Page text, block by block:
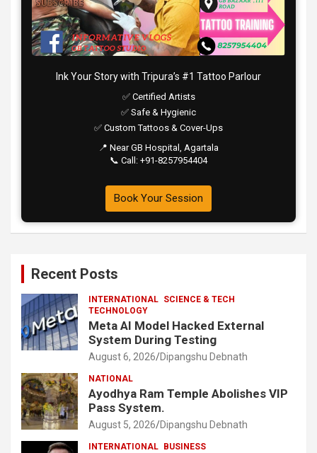
Ink Your Story with Tripura’s #1 Tattoo Parlour
✅ Certified Artists
✅ Safe & Hygienic
✅ Custom Tattoos & Cover-Ups
📍 Near GB Hospital, Agartala
📞 Call: +91-8257954404
Book Your Session
Recent Posts
INTERNATIONAL SCIENCE & TECH
TECHNOLOGY
Meta AI Model Hacked External
System During Testing
August 6, 2026 Dipangshu Debnath
NATIONAL
Ayodhya Ram Temple Abolishes VIP
Pass System.
August 5, 2026 Dipangshu Debnath
INTERNATIONAL BUSINESS